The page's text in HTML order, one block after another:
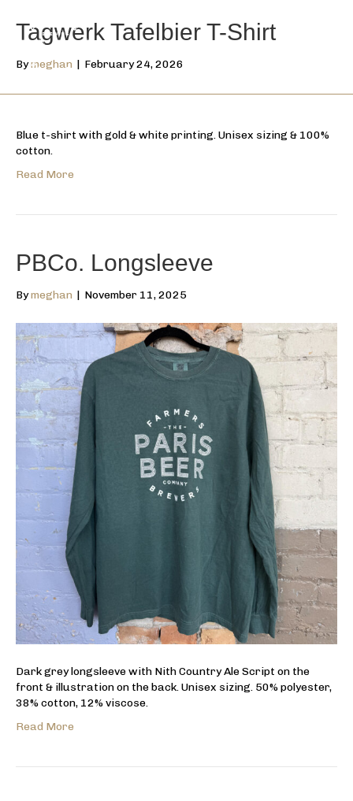
Tagwerk Tafelbier T-Shirt
Bymeghan | February 24, 2026
Blue t-shirt with gold & white printing. Unisex sizing & 100%
cotton.
Read More
PBCo. Longsleeve
Bymeghan | November 11, 2025
Dark grey longsleeve with Nith Country Ale Script on the
front & illustration on the back. Unisex sizing. 50% polyester,
38% cotton, 12% viscose.
Read More